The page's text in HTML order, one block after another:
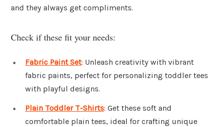
and they always get compliments.
Check if these fit your needs:
Fabric Paint Set: Unleash creativity with vibrant
fabric paints, perfect for personalizing toddler tees
with playful designs.
Plain Toddler T-Shirts: Get these soft and
comfortable plain tees, ideal for crafting unique